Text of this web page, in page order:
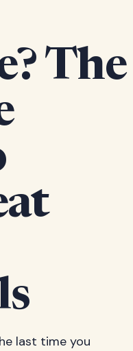
The
last time you